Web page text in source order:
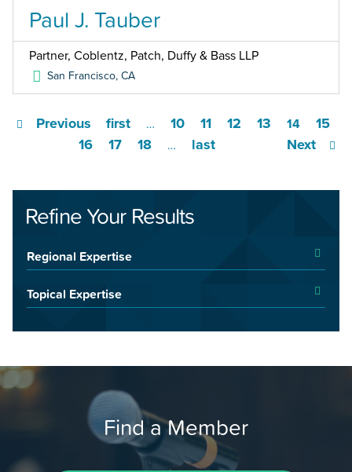
Paul J. Tauber
Partner, Coblentz, Patch, Duffy & Bass LLP
San Francisco,CA
first
Previous … 10 11 12 13 14
15
16
17 18 … Next
last
Refine Your Results
Regional Expertise
Topical Expertise
Find a Member